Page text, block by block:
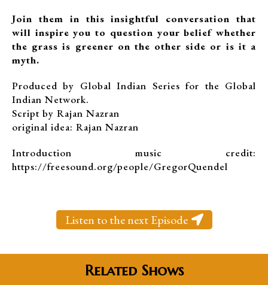
Join them in this insightful conversation that
will inspire you to question your belief whether
the grass is greener on the other side or is it a
myth.
Produced by Global Indian Series for the Global
Indian Network.
Script by Rajan Nazran
original idea: Rajan Nazran
Introduction music credit:
https://freesound.org/people/GregorQuendel
Listen to the next Episode
Related Shows